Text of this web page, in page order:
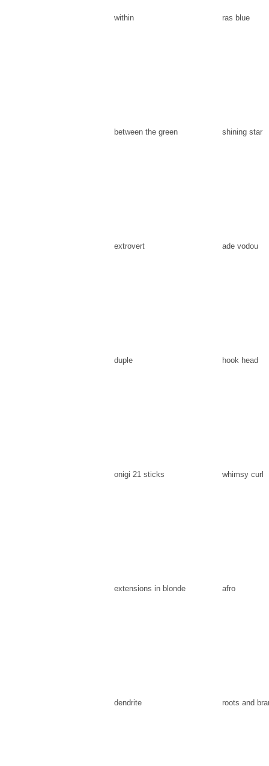
within ras blue
between the green shining star
extrovert ade vodou
duple hook head
onigi 21 sticks whimsy curl
extensions in blonde afro
dendrite roots and